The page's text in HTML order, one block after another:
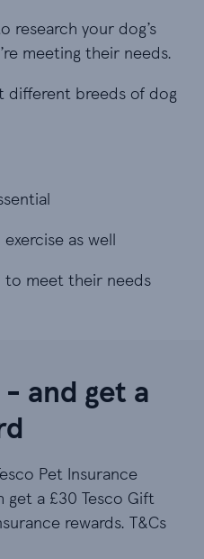
research your dog’s
meeting their needs.
different breeds of dog
as well
as well
to meet their needs
to meet their needs
and get a
Pet Insurance
get a £30 Tesco Gift
rewards. T&Cs